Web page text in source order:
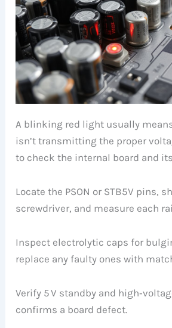
A blinking red light usually
isn’t transmitting the proper
to check the internal board and
Locate the PSON or STB5V pins,
screwdriver, and measure each
Inspect electrolytic caps for
replace any faulty ones with
Verify 5 V standby and
confirms a board defect.